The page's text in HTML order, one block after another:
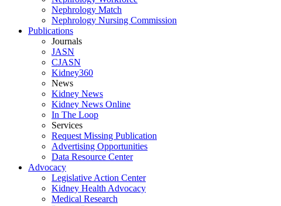
Nephrology Match
Nephrology Nursing Commission
Publications
Journals
JASN
CJASN
Kidney360
News
Kidney News
Kidney News Online
In The Loop
Services
Request Missing Publication
Advertising Opportunities
Data Resource Center
Advocacy
Legislative Action Center
Kidney Health Advocacy
Medical Research